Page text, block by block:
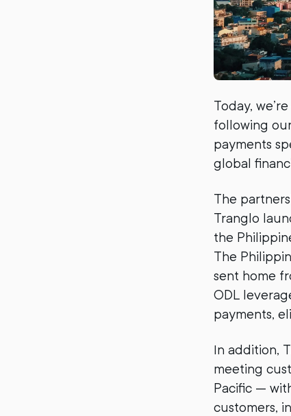
Today,
following
payments
global
The
Tranglo
the
The
sent home
ODL
payments,
In addition,
meeting
Pacific —
customers,